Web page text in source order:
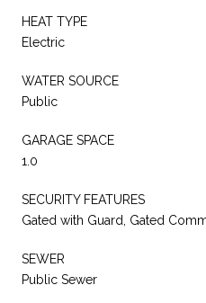
HEAT TYPE
Electric
WATER SOURCE
Public
GARAGE SPACE
1.0
SECURITY FEATURES
Gated with Guard, Gated
SEWER
Public Sewer